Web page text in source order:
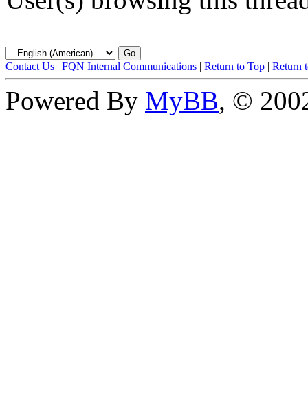
Contact Us | FQN Internal Communications | Return to Top | Return
Powered By MyBB, ©